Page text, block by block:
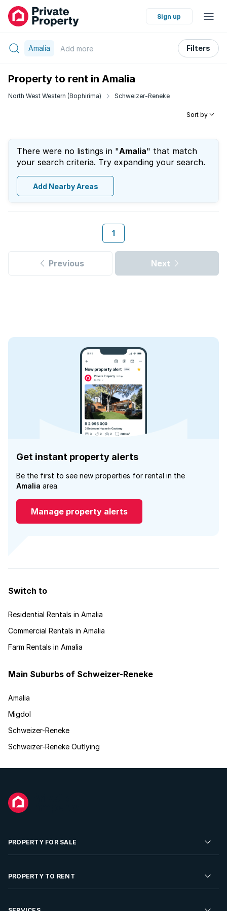
Sign up
Amalia Add more Filters
Property to rent in Amalia
North West Western (Bophirima) Schweizer-Reneke
Sort by
There were no listings in "Amalia" that match
your search criteria. Try expanding your search.
Add Nearby Areas
1
Previous Next
Get instant property alerts
Be the first to see new properties for rental in the
Amalia area.
Manage property alerts
Switch to
Residential Rentals in Amalia
Commercial Rentals in Amalia
Farm Rentals in Amalia
Main Suburbs of Schweizer-Reneke
Amalia
Migdol
Schweizer-Reneke
Schweizer-Reneke Outlying
PROPERTY FOR SALE
Residential Property for Sale
PROPERTY TO RENT
Residential Property to Rent